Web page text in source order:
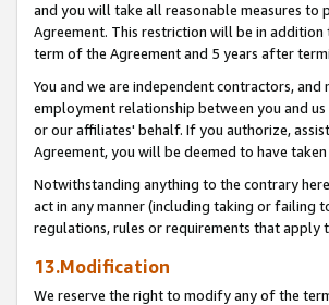
and you will take all reasonable measures
Agreement. This restriction will be in
term of the Agreement and 5 years after
You and we are independent contractors,
employment relationship between you and
or our affiliates' behalf. If you authorize,
Agreement, you will be deemed to have
Notwithstanding anything to the contrary
act in any manner (including taking or failing
regulations, rules or requirements that apply
13.Modification
We reserve the right to modify any of the